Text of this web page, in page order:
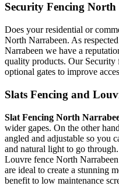
Security Fencing
Does your residential or
North Narrabeen. As
Narrabeen we have a
quality products. Our
optional gates to improve
Slats Fencing and
Slat Fencing North
wider gapes. On the other
angled and adjustable so you
and natural light to go
Louvre fence North
are ideal to create a stunning
benefit to low maintenance